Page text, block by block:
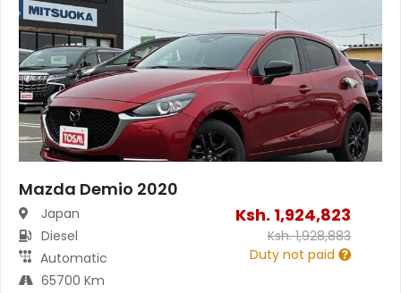
Mazda Demio 2020
Japan
Diesel
Automatic
65700 Km
Ksh. 1,924,823
Ksh.1,928,883
Duty not paid